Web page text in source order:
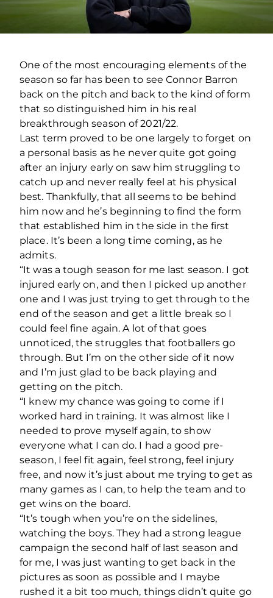
One of the most encouraging elements of the
season so far has been to see Connor Barron
back on the pitch and back to the kind of form
that so distinguished him in his real
breakthrough season of 2021/22.
Last term proved to be one largely to forget on
a personal basis as he never quite got going
after an injury early on saw him struggling to
catch up and never really feel at his physical
best. Thankfully, that all seems to be behind
him now and he’s beginning to find the form
that established him in the side in the first
place. It’s been a long time coming, as he
admits.
“It was a tough season for me last season. I got
injured early on, and then I picked up another
one and I was just trying to get through to the
end of the season and get a little break so I
could feel fine again. A lot of that goes
unnoticed, the struggles that footballers go
through. But I’m on the other side of it now
and I’m just glad to be back playing and
getting on the pitch.
“I knew my chance was going to come if I
worked hard in training. It was almost like I
needed to prove myself again, to show
everyone what I can do. I had a good pre-
season, I feel fit again, feel strong, feel injury
free, and now it’s just about me trying to get as
many games as I can, to help the team and to
get wins on the board.
“It’s tough when you’re on the sidelines,
watching the boys. They had a strong league
campaign the second half of last season and
for me, I was just wanting to get back in the
pictures as soon as possible and I maybe
rushed it a bit too much, things didn’t quite go